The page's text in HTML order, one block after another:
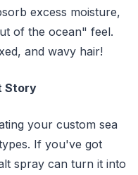
excess moisture,
of the ocean" feel.
and wavy hair!
Story
your custom sea
If you've got
spray can turn it into